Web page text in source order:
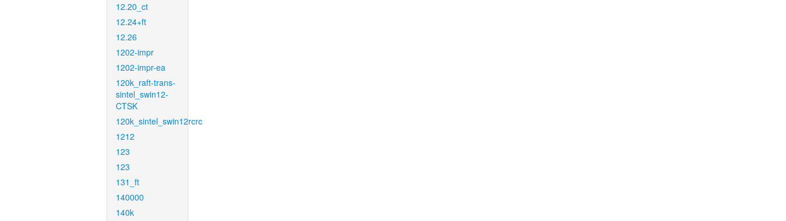
12.20_ct
12.24+ft
12.26
1202-impr
1202-impr-ea
120k_raft-trans-
sintel_swin12-
CTSK
120k_sintel_swin12rcrc
1212
123
123
131_ft
140000
140k